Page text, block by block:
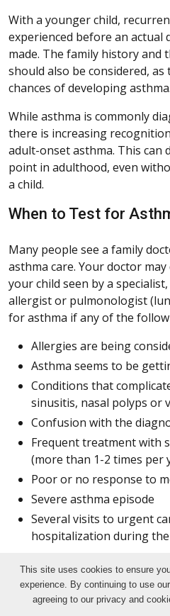
With a younger child,
experienced before an actual
made. The family history and
should also be considered, as
chances of developing asthma.
While asthma is commonly
there is increasing
adult-onset asthma. This can
point in adulthood, even
a child.
When to Test for
Many people see a family
asthma care. Your doctor
your child seen by a
allergist or pulmonologist
for asthma if any of the
Allergies are being
Asthma seems to be
Conditions that
sinusitis, nasal polyps or
Confusion with the
Frequent treatment with
(more than 1-2 times per
Poor or no response to
Severe asthma episode
Several visits to urgent
hospitalization during
Breathing and
Bronchial provocation test:
Make an
This site uses cookies to ensure
experience. By continuing to use
agreeing to our privacy and